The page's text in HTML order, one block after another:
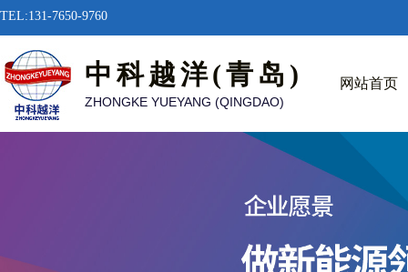
TEL:131-7650-9760
网站首页
中科越洋(青岛)
ZHONGKE YUEYANG (QINGDAO)